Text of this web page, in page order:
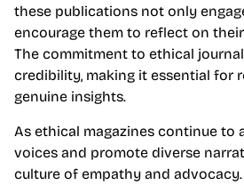
these publications not only
encourage them to reflect on
The commitment to ethical
credibility, making it essential for
genuine insights.
As ethical magazines continue to
voices and promote diverse
culture of empathy and